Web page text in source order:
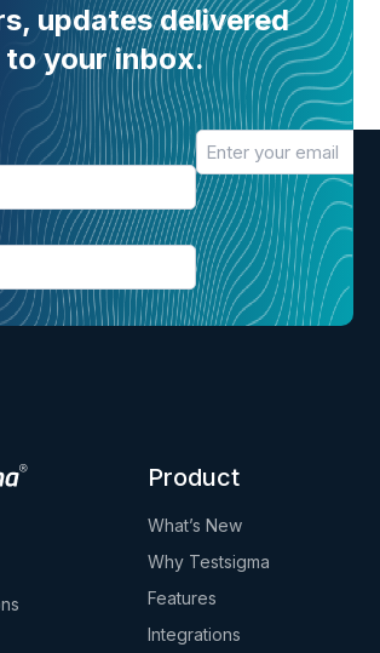
updates delivered
your inbox.
Product
What’s New
Why Testsigma
Features
Integrations